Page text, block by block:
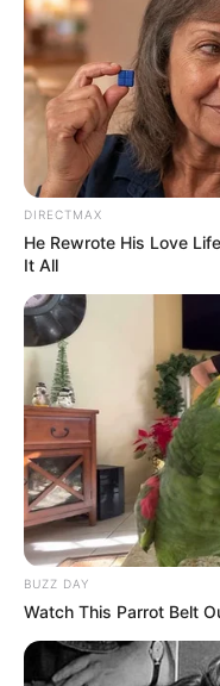
DIRECTMAX
He Rewrote His Love
It All
BUZZ DAY
Watch This Parrot Belt